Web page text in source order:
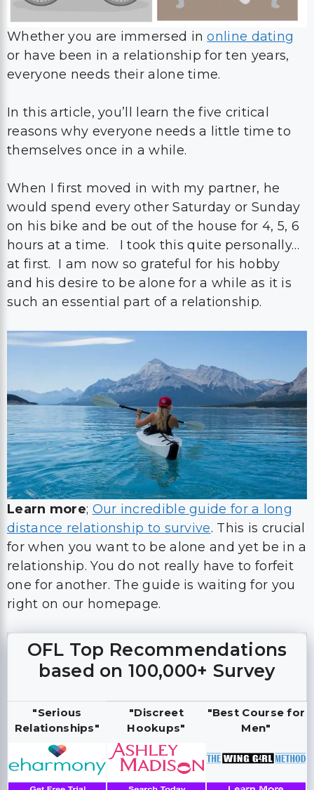
Whether you are immersed inonline dating
or have been in a relationship for ten years,
everyone needs their alone time.
In this article, you’ll learn the five critical
reasons why everyone needs a little time to
themselves once in a while.
When I first moved in with my partner, he
would spend every other Saturday or Sunday
on his bike and be out of the house for 4, 5, 6
hours at a time. I took this quite personally…
at first. I am now so grateful for his hobby
and his desire to be alone for a while as it is
such an essential part of a relationship.
Learn more; Our incredible guide for a long
distance relationship to survive. This is crucial
for when you want to be alone and yet be in a
relationship. You do not really have to forfeit
one for another. The guide is waiting for you
right on our homepage.
OFL Top Recommendations
based on 100,000+ Survey
"Serious
Relationships"
"Discreet
Hookups"
"Best Course for
Men"